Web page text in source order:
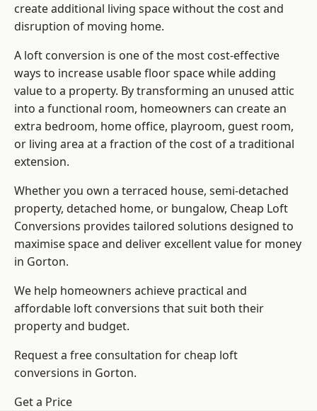
create additional living space without the cost and
disruption of moving home.
A loft conversion is one of the most cost-effective
ways to increase usable floor space while adding
value to a property. By transforming an unused attic
into a functional room, homeowners can create an
extra bedroom, home office, playroom, guest room,
or living area at a fraction of the cost of a traditional
extension.
Whether you own a terraced house, semi-detached
property, detached home, or bungalow, Cheap Loft
Conversions provides tailored solutions designed to
maximise space and deliver excellent value for money
in Gorton.
We help homeowners achieve practical and
affordable loft conversions that suit both their
property and budget.
Request a free consultation for cheap loft
conversions in Gorton.
Get a Price